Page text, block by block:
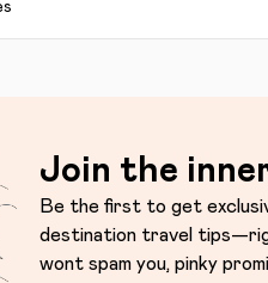
Join the
Be the first to get
destination travel
wont spam you, pinky